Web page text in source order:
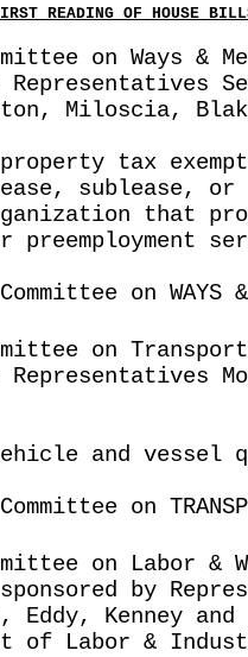
READING OF HOUSE
on Ways &
Representatives
Miloscia, Blake
tax
sublease, or
that
preemployment
on WAYS &
on
Representatives
and
on
on Labor &
by
Eddy, Kenney
of Labor &